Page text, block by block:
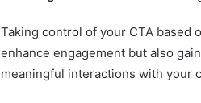
Taking control of your CTA based
enhance engagement but also
meaningful interactions with your